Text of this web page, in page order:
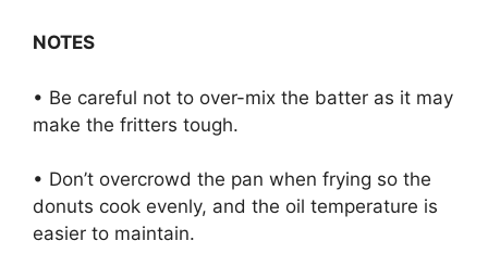
NOTES
• Be careful not to over-mix the batter as it may
make the fritters tough.
• Don’t overcrowd the pan when frying so the
donuts cook evenly, and the oil temperature is
easier to maintain.